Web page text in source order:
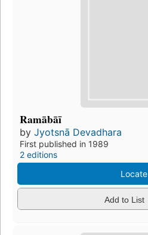
Ramābāī
by Jyotsnā Devadhara
First published in 1989
2 editions
Locate
Add to List